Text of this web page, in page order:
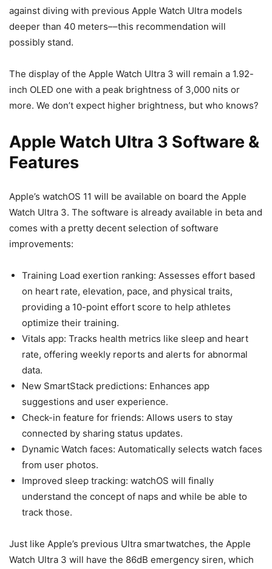
against diving with previous Apple Watch Ultra models
deeper than 40 meters––this recommendation will
possibly stand.
The display of the Apple Watch Ultra 3 will remain a 1.92-
inch OLED one with a peak brightness of 3,000 nits or
more. We don’t expect higher brightness, but who knows?
Apple Watch Ultra 3 Software &
Features
Apple’s watchOS 11 will be available on board the Apple
Watch Ultra 3. The software is already available in beta and
comes with a pretty decent selection of software
improvements:
Training Load exertion ranking: Assesses effort based
on heart rate, elevation, pace, and physical traits,
providing a 10-point effort score to help athletes
optimize their training.
Vitals app: Tracks health metrics like sleep and heart
rate, offering weekly reports and alerts for abnormal
data.
New SmartStack predictions: Enhances app
suggestions and user experience.
Check-in feature for friends: Allows users to stay
connected by sharing status updates.
Dynamic Watch faces: Automatically selects watch faces
from user photos.
Improved sleep tracking: watchOS will finally
understand the concept of naps and while be able to
track those.
Just like Apple’s previous Ultra smartwatches, the Apple
Watch Ultra 3 will have the 86dB emergency siren, which